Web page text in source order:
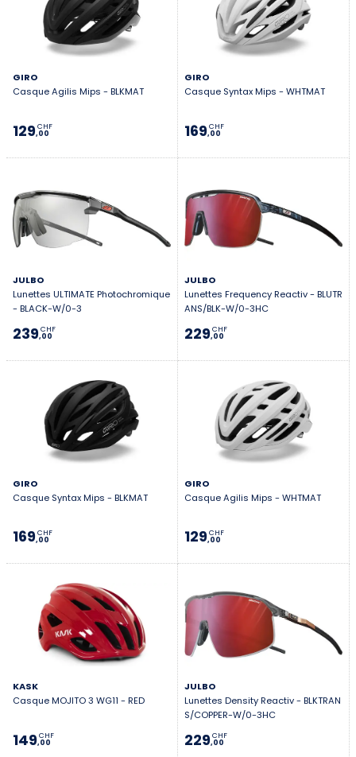
GIRO
Casque Agilis Mips - BLKMAT
129,00
CHF
GIRO
Casque Syntax Mips - WHTMAT
169,00
CHF
JULBO
Lunettes ULTIMATE Photochromique
- BLACK-W/0-3
239,00
CHF
JULBO
Lunettes Frequency Reactiv - BLUTR
ANS/BLK-W/0-3HC
229,00
CHF
GIRO
Casque Syntax Mips - BLKMAT
169,00
CHF
GIRO
Casque Agilis Mips - WHTMAT
129,00
CHF
KASK
Casque MOJITO 3 WG11 - RED
149,00
CHF
JULBO
Lunettes Density Reactiv - BLKTRAN
S/COPPER-W/0-3HC
229,00
CHF